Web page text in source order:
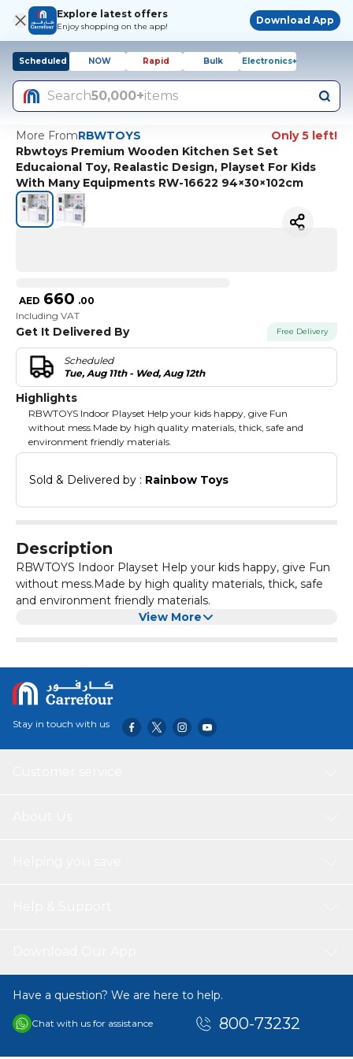
Explore latest offers
Enjoy shopping on the app!
Download App
Scheduled NOW Rapid Bulk Electronics+
Search50,000+items
More FromRBWTOYS
Only 5 left!
Rbwtoys Premium Wooden Kitchen Set Set
Educaional Toy, Realastic Design, Playset For Kids
With Many Equipments RW-16622 94×30×102cm
AED 660 .00
Including VAT
Get It Delivered By Free Delivery
Scheduled
Tue, Aug 11th - Wed, Aug 12th
Highlights
RBWTOYS Indoor Playset Help your kids happy, give Fun
without mess.Made by high quality materials, thick, safe and
environment friendly materials.
Sold & Delivered by : Rainbow Toys
Description
RBWTOYS Indoor Playset Help your kids happy, give Fun
without mess.Made by high quality materials, thick, safe
and environment friendly materials.
View More
Stay in touch with us
Have a question? We are here to help.
Chat with us for assistance 800-73232